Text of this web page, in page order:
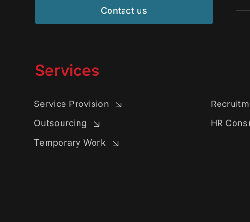
Contact us
Services
Service Provision
Outsourcing
Temporary Work
HR